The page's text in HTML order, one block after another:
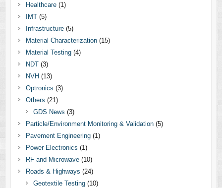
Healthcare(1)
IMT(5)
Infrastructure(5)
Material Characterization(15)
Material Testing(4)
NDT(3)
NVH (13)
Optronics (3)
Others (21)
GDS News (3)
Particle/Environment Monitoring & Validation(5)
Pavement Engineering(1)
Power Electronics (1)
RF and Microwave(10)
Roads & Highways (24)
Geotextile Testing(10)